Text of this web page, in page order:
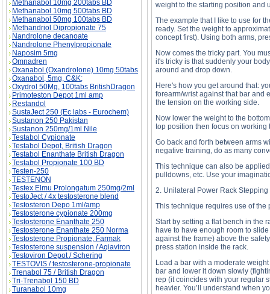
Methanabol 10mg 200tabs BD
Methanabol 10mg 500tabs BD
Methanabol 50mg 100tabs BD
Methandriol Dipropionate 75
Nandrolone decanoate
Nandrolone Phenylpropionate
Naposim 5mg
Omnadren
Oxanabol (Oxandrolone) 10mg 50tabs
Oxanabol, 5mg, C&K;
Oxydrol 50Mg, 100tabs BritishDragon
Primoteston Depot 1ml amp
Restandol
SustaJect 250 (Ec labs - Eurochem)
Sustanon 250 Pakistan
Sustanon 250mg/1ml Nile
Testabol Cypionate
Testabol Depot, British Dragon
Testabol Enanthate British Dragon
Testabol Propionate 100 BD
Testen-250
TESTENON
Testex Elmu Prolongatum 250mg/2ml
TestoJect / 4x testosterone blend
Testosteron Depo 1ml/amp
Testosterone cypionate 200mg
Testosterone Enanthate 250
Testosterone Enanthate 250 Norma
Testosterone Propionate, Farmak
Testosterone suspension / Aqiaviron
Testoviron Depot / Schering
TESTOVIS / testosterone-propionate
Trenabol 75 / British Dragon
Tri-Trenabol 150 BD
Turanabol 10mg
weight to the starting position and
The example that I like to use for
ready. Set the weight to
concept first). Using both arms,
Now comes the tricky part. You
it's tricky is that suddenly your
around and drop down.
Here's how you get around that:
forearm/wrist against that bar and
the tension on the working side.
Now lower the weight to the
top position then focus on working
Go back and forth between arms
negative training, do as many
This technique can also be
pulldowns, etc. Use your
2. Unilateral Power Rack Stepping
This technique requires use of the
Start by setting a flat bench in the
have to have enough room to
against the frame) above the
press station inside the rack.
Load a bar with a moderate
bar and lower it down slowly
rep (it coincides with your regular
heavier. You’ll understand when